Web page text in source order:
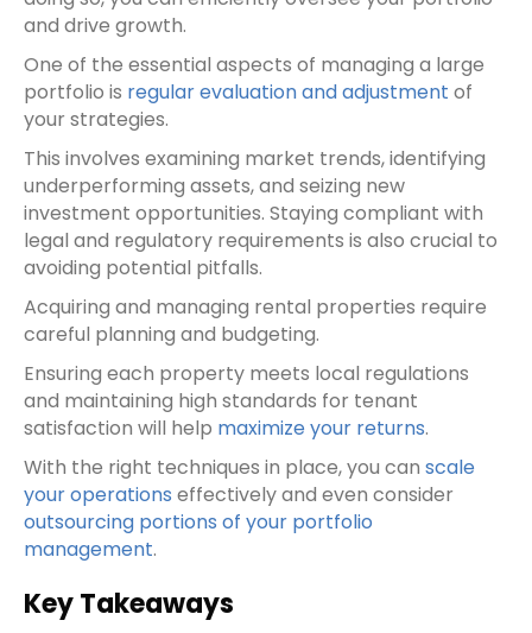
and drive growth.
One of the essential aspects of managing a large
portfolio is regular evaluation and adjustment of
your strategies.
This involves examining market trends, identifying
underperforming assets, and seizing new
investment opportunities. Staying compliant with
legal and regulatory requirements is also crucial to
avoiding potential pitfalls.
Acquiring and managing rental properties require
careful planning and budgeting.
Ensuring each property meets local regulations
and maintaining high standards for tenant
satisfaction will help maximize your returns.
With the right techniques in place, you can scale
your operations effectively and even consider
outsourcing portions of your portfolio
management.
Key Takeaways